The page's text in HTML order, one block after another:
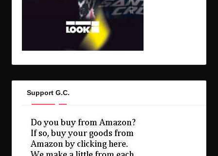
Support G.C.